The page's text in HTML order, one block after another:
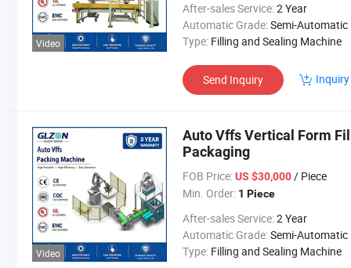
Video
After-sales Service:2 Year
Automatic Grade:Semi-Automatic
Type: Filling and Sealing Machine
Send Inquiry
Video
Auto Vffs Vertical Form
Packaging
FOB Price: US $30,000/ Piece
Min. Order: 1 Piece
After-sales Service:2 Year
Automatic Grade:Semi-Automatic
Type: Filling and Sealing Machine